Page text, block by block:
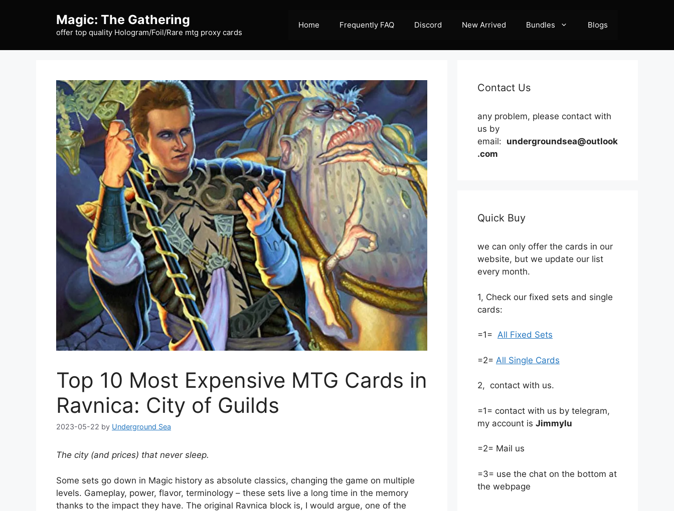
Magic: The Gathering
offer top quality Hologram/Foil/Rare mtg proxy cards
Home Frequently FAQ Discord New Arrived Bundles Blogs
Top 10 Most Expensive MTG Cards in
Ravnica: City of Guilds
2023-05-22 by Underground Sea
The city (and prices) that never sleep.
Some sets go down in Magic history as absolute classics, changing the game on multiple
levels. Gameplay, power, flavor, terminology – these sets live a long time in the memory
thanks to the impact they have. The original Ravnica block is, I would argue, one of the
Contact Us
any problem, please contact with
us by
email: undergroundsea@outlook
.com
Quick Buy
we can only offer the cards in our
website, but we update our list
every month.
1, Check our fixed sets and single
cards:
=1= All Fixed Sets
=2= All Single Cards
2, contact with us.
=1= contact with us by telegram,
my account is Jimmylu
=2= Mail us
=3= use the chat on the bottom at
the webpage